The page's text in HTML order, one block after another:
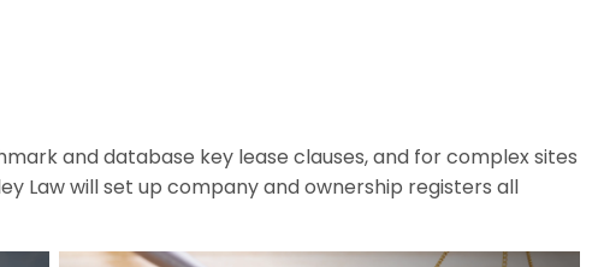
and database key lease clauses, and for complex sites
Law will set up company and ownership registers all